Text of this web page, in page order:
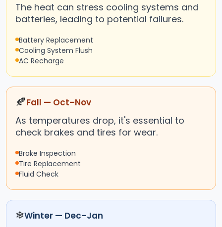
The heat can stress cooling systems and
batteries, leading to potential failures.
Battery Replacement
Cooling System Flush
AC Recharge
🍂Fall — Oct–Nov
As temperatures drop, it's essential to
check brakes and tires for wear.
Brake Inspection
Tire Replacement
Fluid Check
❄Winter — Dec–Jan